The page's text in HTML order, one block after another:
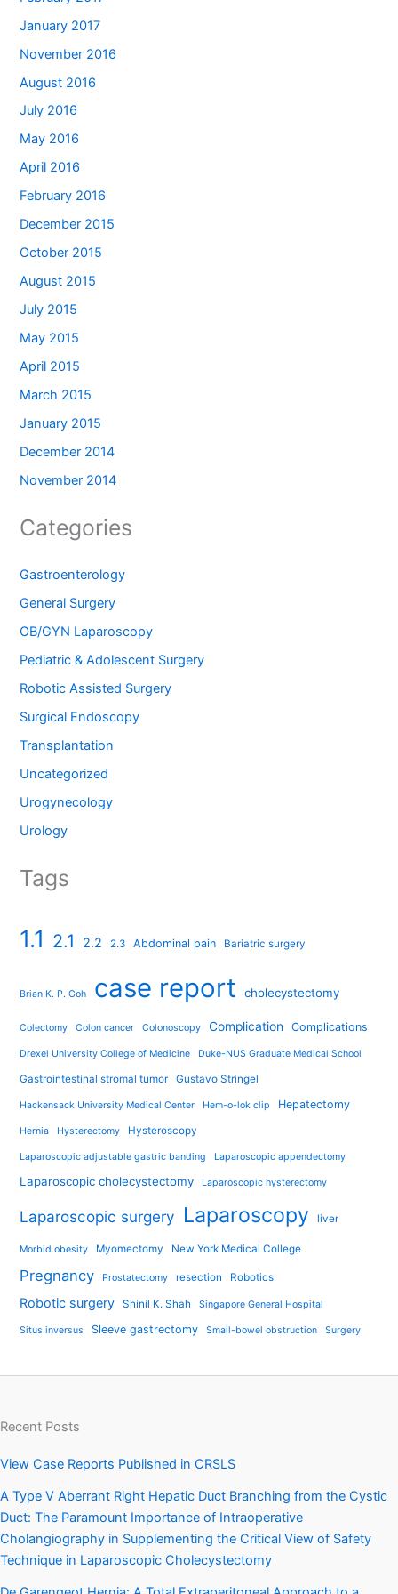
January 2017
November 2016
August 2016
July 2016
May 2016
April 2016
February 2016
December 2015
October 2015
August 2015
July 2015
May 2015
April 2015
March 2015
January 2015
December 2014
November 2014
Categories
Gastroenterology
General Surgery
OB/GYN Laparoscopy
Pediatric & Adolescent Surgery
Robotic Assisted Surgery
Surgical Endoscopy
Transplantation
Uncategorized
Urogynecology
Urology
Tags
1.1 2.1 2.2 2.3 Abdominal pain Bariatric surgery
Brian K. P. Goh case report cholecystectomy
Colectomy Colon cancer Colonoscopy Complication Complications
Drexel University College of Medicine Duke-NUS Graduate Medical School
Gastrointestinal stromal tumor Gustavo Stringel
Hackensack University Medical Center Hem-o-lok clip Hepatectomy
Hernia Hysterectomy Hysteroscopy
Laparoscopic adjustable gastric banding Laparoscopic appendectomy
Laparoscopic cholecystectomy Laparoscopic hysterectomy
Laparoscopic surgery Laparoscopy liver
Morbid obesity Myomectomy New York Medical College
Pregnancy Prostatectomy resection Robotics
Robotic surgery Shinil K. Shah Singapore General Hospital
Situs inversus Sleeve gastrectomy Small-bowel obstruction Surgery
Recent Posts
View Case Reports Published in CRSLS
A Type V Aberrant Right Hepatic Duct Branching from the Cystic
Duct: The Paramount Importance of Intraoperative
Cholangiography in Supplementing the Critical View of Safety
Technique in Laparoscopic Cholecystectomy